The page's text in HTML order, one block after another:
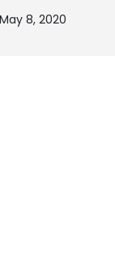
8, 2020